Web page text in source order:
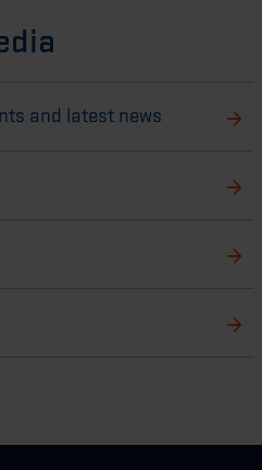
and latest news